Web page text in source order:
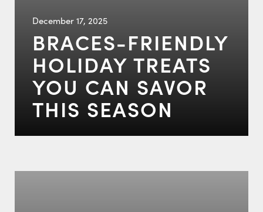
December 17, 2025
BRACES-FRIENDLY
HOLIDAY TREATS
YOU CAN SAVOR
THIS SEASON